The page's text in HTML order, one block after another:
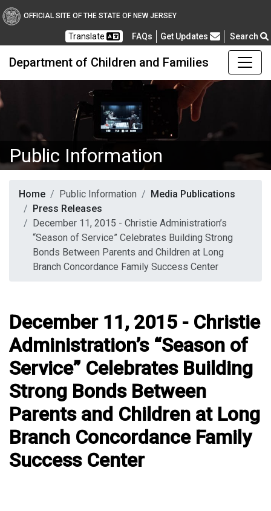
OFFICIAL SITE OF THE STATE OF NEW JERSEY
Translate FAQsFrequently Asked Questions
Get Updates Search
Department of Children and Families
Public Information
Home Public Information
Media Publications
Press Releases
December 11, 2015 - Christie Administration’s
“Season of Service” Celebrates Building Strong
Bonds Between Parents and Children at Long
Branch Concordance Family Success Center
December 11, 2015 - Christie
Administration’s “Season of
Service” Celebrates Building
Strong Bonds Between
Parents and Children at Long
Branch Concordance Family
Success Center